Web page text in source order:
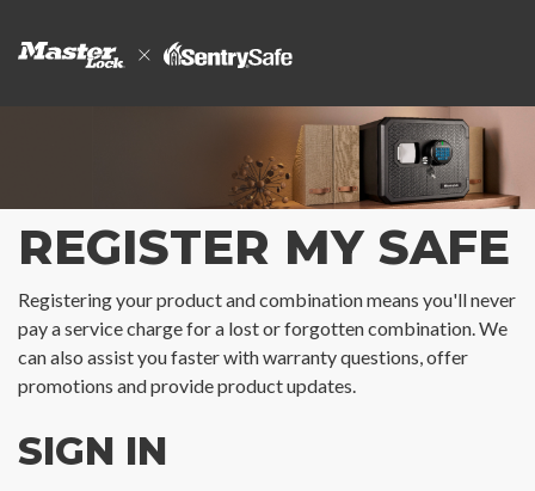
REGISTER MY SAFE
Registering your product and combination means you'll never
pay a service charge for a lost or forgotten combination. We
can also assist you faster with warranty questions, offer
promotions and provide product updates.
SIGN IN